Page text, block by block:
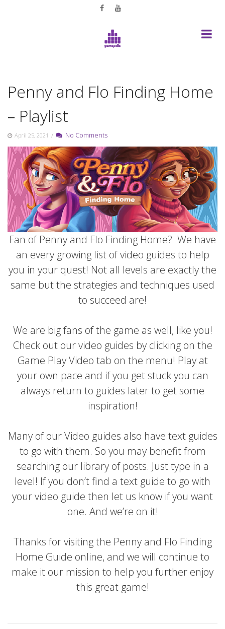
Penny and Flo Finding Home
– Playlist
April 25, 2021 / No Comments
Fan of Penny and Flo Finding Home? We have
an every growing list of video guides to help
you in your quest! Not all levels are exactly the
same but the strategies and techniques used
to succeed are!
We are big fans of the game as well, like you!
Check out our video guides by clicking on the
Game Play Video tab on the menu! Play at
your own pace and if you get stuck you can
always return to guides later to get some
inspiration!
Many of our Video guides also have text guides
to go with them. So you may benefit from
searching our library of posts. Just type in a
level! If you don’t find a text guide to go with
your video guide then let us know if you want
one. And we’re on it!
Thanks for visiting the Penny and Flo Finding
Home Guide online, and we will continue to
make it our mission to help you further enjoy
this great game!